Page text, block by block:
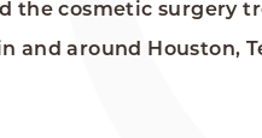
the cosmetic surgery
and around Houston,